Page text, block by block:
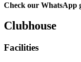
Check our WhatsApp
Clubhouse
Facilities